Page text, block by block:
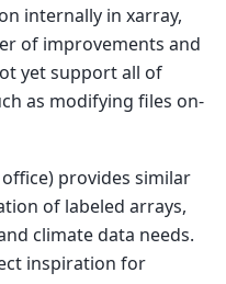
internally in xarray,
of improvements and
yet support all of
as modifying files on-
provides similar
of labeled arrays,
climate data needs.
inspiration for